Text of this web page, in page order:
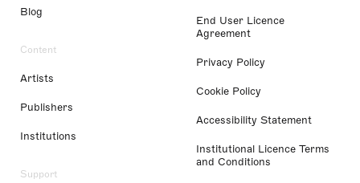
Blog
Content
Artists
Publishers
Institutions
Support
End User Licence
Agreement
Privacy Policy
Cookie Policy
Accessibility Statement
Institutional Licence Terms
and Conditions